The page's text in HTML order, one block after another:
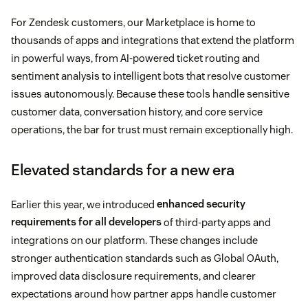
For Zendesk customers, our Marketplace is home to
thousands of apps and integrations that extend the platform
in powerful ways, from AI-powered ticket routing and
sentiment analysis to intelligent bots that resolve customer
issues autonomously. Because these tools handle sensitive
customer data, conversation history, and core service
operations, the bar for trust must remain exceptionally high.
Elevated standards for a new era
Earlier this year, we introduced enhanced security
requirements for all developersof third-party apps and
integrations on our platform. These changes include
stronger authentication standards such as Global OAuth,
improved data disclosure requirements, and clearer
expectations around how partner apps handle customer